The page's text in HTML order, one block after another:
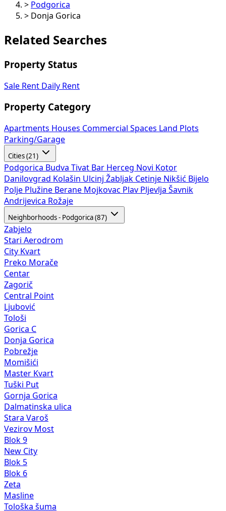
> Podgorica
> Donja Gorica
Related Searches
Property Status
Sale Rent Daily Rent
Property Category
Apartments Houses Commercial Spaces
Land Plots
Parking/Garage
Cities (21)
Podgorica Budva Tivat Bar Herceg Novi Kotor
Danilovgrad Kolašin Ulcinj Žabljak Cetinje Nikšić Bijelo
Polje Plužine Berane Mojkovac Plav Pljevlja Šavnik
Andrijevica Rožaje
Neighborhoods - Podgorica (87)
Zabjelo
Stari Aerodrom
City Kvart
Preko Morače
Centar
Zagorič
Central Point
Ljubović
Tološi
Gorica C
Donja Gorica
Pobrežje
Momišići
Master Kvart
Tuški Put
Gornja Gorica
Dalmatinska ulica
Stara Varoš
Vezirov Most
Blok 9
New City
Blok 5
Blok 6
Zeta
Masline
Tološka šuma